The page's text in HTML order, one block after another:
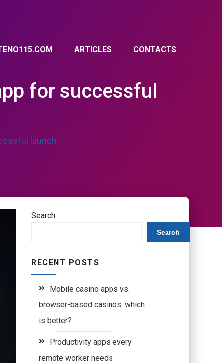
ARTICLES CONTACTS
for successful
launch
Search
Search
RECENT POSTS
Mobile casino apps vs.
browser-based casinos: which
is better?
Productivity apps every
remote worker needs